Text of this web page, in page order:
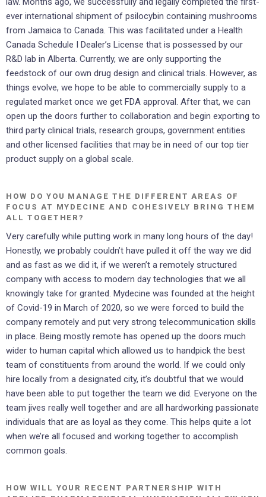
ever international shipment of psilocybin containing mushrooms
from Jamaica to Canada. This was facilitated under a Health
Canada Schedule I Dealer’s License that is possessed by our
R&D lab in Alberta. Currently, we are only supporting the
feedstock of our own drug design and clinical trials. However, as
things evolve, we hope to be able to commercially supply to a
regulated market once we get FDA approval. After that, we can
open up the doors further to collaboration and begin exporting to
third party clinical trials, research groups, government entities
and other licensed facilities that may be in need of our top tier
product supply on a global scale.
HOW DO YOU MANAGE THE DIFFERENT AREAS OF
FOCUS AT MYDECINE AND COHESIVELY BRING THEM
ALL TOGETHER?
Very carefully while putting work in many long hours of the day!
Honestly, we probably couldn’t have pulled it off the way we did
and as fast as we did it, if we weren’t a remotely structured
company with access to modern day technologies that we all
knowingly take for granted. Mydecine was founded at the height
of Covid-19 in March of 2020, so we were forced to build the
company remotely and put very strong telecommunication skills
in place. Being mostly remote has opened up the doors much
wider to human capital which allowed us to handpick the best
team of constituents from around the world. If we could only
hire locally from a designated city, it’s doubtful that we would
have been able to put together the team we did. Everyone on the
team jives really well together and are all hardworking passionate
individuals that are as loyal as they come. This helps quite a lot
when we’re all focused and working together to accomplish
common goals.
HOW WILL YOUR RECENT PARTNERSHIP WITH